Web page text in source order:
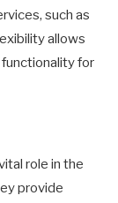
such as
allows
for
role in the
provide